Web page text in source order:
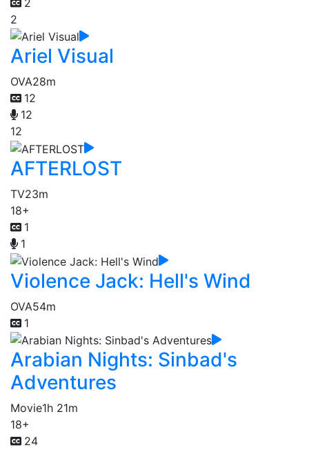
2
Ariel Visual
OVA28m
12
12
12
AFTERLOST
TV23m
18+
1
1
Violence Jack: Hell's Wind
OVA54m
1
Arabian Nights: Sinbad's
Adventures
Movie1h 21m
18+
24